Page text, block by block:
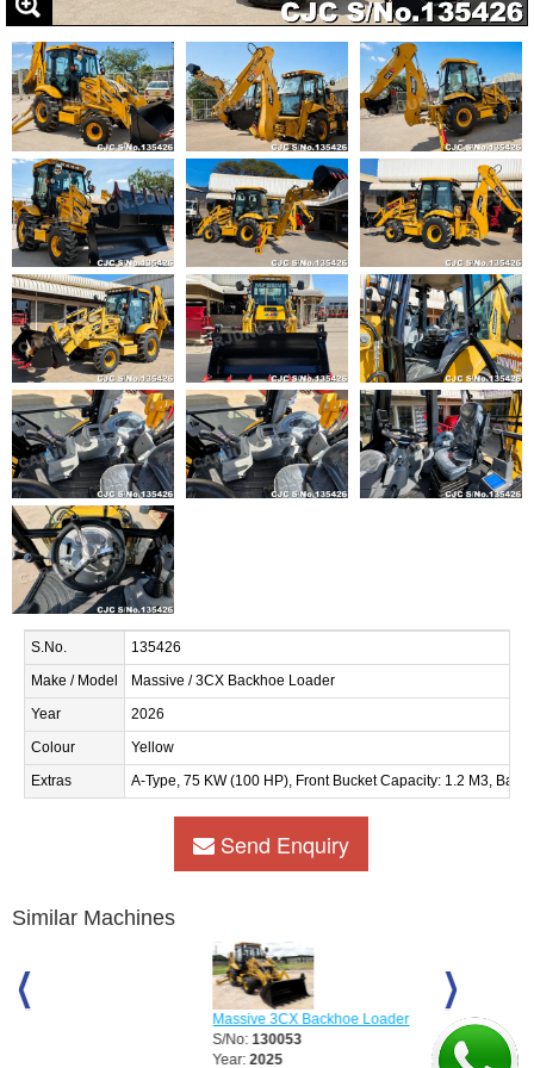
S.No.
135426
Make / Model
Massive / 3CX Backhoe Loader
Year
2026
Colour
Yellow
Extras
A-Type, 75 KW (100 HP), Front Bucket Capacity: 1.2 M3,
Send Enquiry
Similar Machines
Massive 3CX Backhoe Loader
Massive
S/No:
130054
Year:
2025